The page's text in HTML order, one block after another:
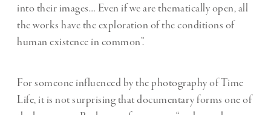
into their images… Even if we are thematically open, all
the works have the exploration of the conditions of
human existence in common”.
For someone influenced by the photography of Time
Life, it is not surprising that documentary forms one of